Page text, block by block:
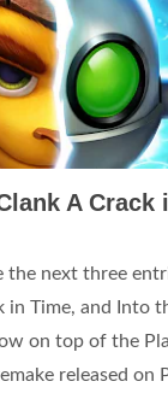
A Crack
the next three
in Time, and Into
on top of the
released on